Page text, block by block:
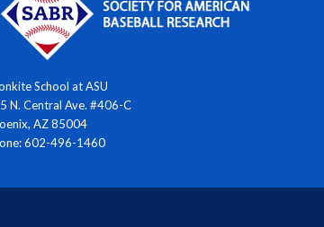
School at ASU
N. Central Ave. #406-C
AZ 85004
602-496-1460